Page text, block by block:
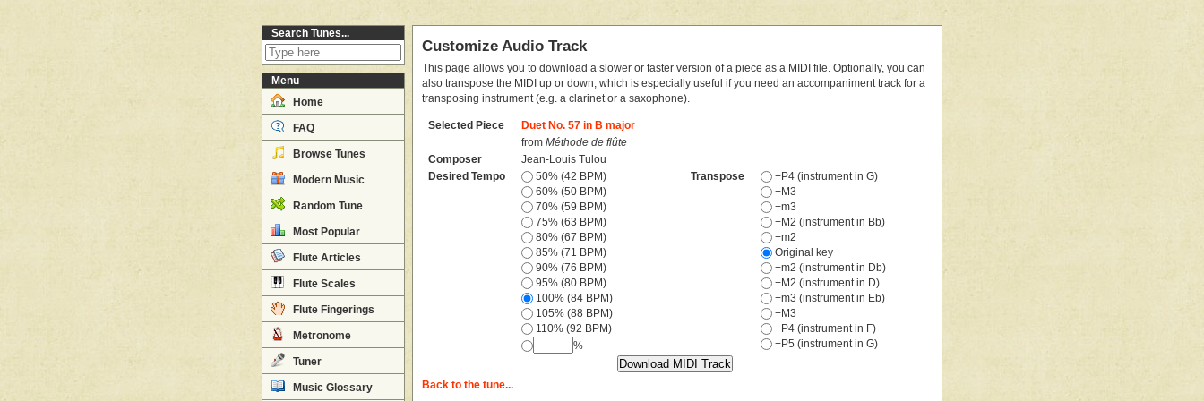
Search Tunes...
Menu
Home
FAQ
Browse Tunes
Modern Music
Random Tune
Most Popular
Flute Articles
Flute Scales
Flute Fingerings
Metronome
Tuner
Music Glossary
Customize Audio Track
This page allows you to download a slower or faster version of a piece as a MIDI file. Optionally, you can
also transpose the MIDI up or down, which is especially useful if you need an accompaniment track for a
transposing instrument (e.g. a clarinet or a saxophone).
Selected Piece
Duet No. 57 in B major
fromMéthode de flûte
Composer
Jean-Louis Tulou
Desired Tempo
50% (42 BPM)
60% (50 BPM)
70% (59 BPM)
75% (63 BPM)
80% (67 BPM)
85% (71 BPM)
90% (76 BPM)
95% (80 BPM)
100% (84 BPM)
105% (88 BPM)
110% (92 BPM)
%
Transpose
−P4 (instrument in G)
−M3
−m3
−M2 (instrument in Bb)
−m2
Original key
+m2 (instrument in Db)
+M2 (instrument in D)
+m3 (instrument in Eb)
+M3
+P4 (instrument in F)
+P5 (instrument in G)
Back to the tune...